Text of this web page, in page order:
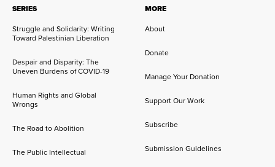
SERIES
Struggle and Solidarity: Writing
Toward Palestinian Liberation
Despair and Disparity: The
Uneven Burdens of COVID-19
Human Rights and Global
Wrongs
The Road to Abolition
The Public Intellectual
MORE
About
Donate
Manage Your Donation
Support Our Work
Subscribe
Submission Guidelines